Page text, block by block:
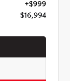
+$999
$16,994